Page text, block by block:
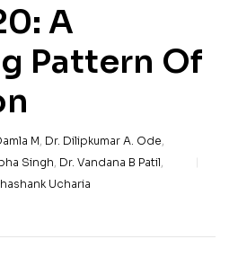
A
Pattern Of
M Dr. Dilipkumar A. Ode
Singh Dr. Vandana B Patil
Ucharia